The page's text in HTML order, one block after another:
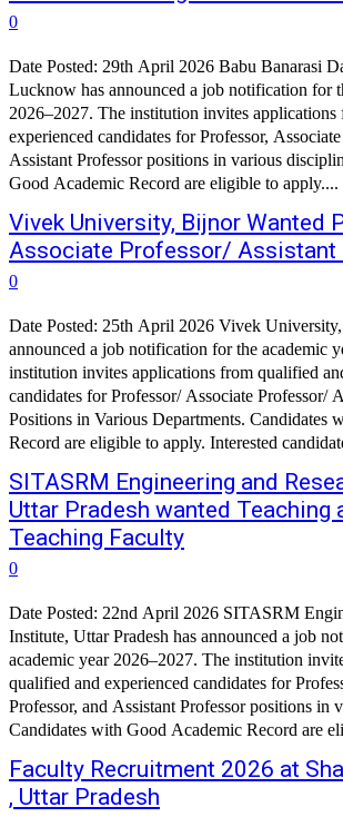
0
Date Posted: 29th April 2026 Babu Banarasi
Lucknow has announced a job notification for
2026–2027. The institution invites applications
experienced candidates for Professor,
Assistant Professor positions in various
Good Academic Record are eligible to apply....
Vivek University, Bijnor Wanted
Associate Professor/ Assistant
0
Date Posted: 25th April 2026 Vivek
announced a job notification for the academic
institution invites applications from qualified
candidates for Professor/ Associate Professor/
Positions in Various Departments. Candidates
Record are eligible to apply. Interested
SITASRM Engineering and
Uttar Pradesh wanted Teaching
Teaching Faculty
0
Date Posted: 22nd April 2026 SITASRM
Institute, Uttar Pradesh has announced a job
academic year 2026–2027. The institution
qualified and experienced candidates for
Professor, and Assistant Professor positions in
Candidates with Good Academic Record are
Faculty Recruitment 2026 at
, Uttar Pradesh